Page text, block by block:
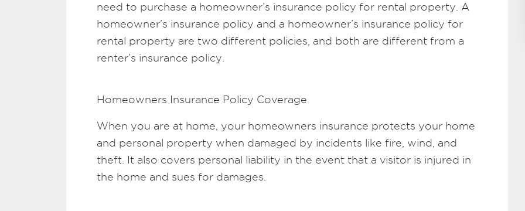
need to purchase a homeowner’s insurance policy for rental property. A
homeowner’s insurance policy and a homeowner’s insurance policy for
rental property are two different policies, and both are different from a
renter’s insurance policy.
Homeowners Insurance Policy Coverage
When you are at home, your homeowners insurance protects your home
and personal property when damaged by incidents like fire, wind, and
theft. It also covers personal liability in the event that a visitor is injured in
the home and sues for damages.